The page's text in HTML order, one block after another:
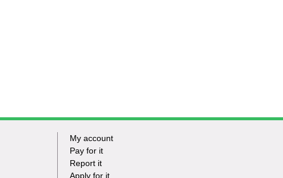
Footer
My account
Pay for it
Report it
Apply for it